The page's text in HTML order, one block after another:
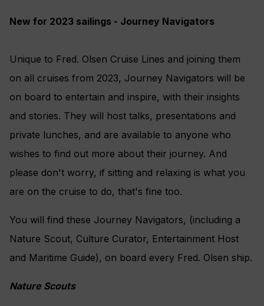
New for 2023 sailings - Journey Navigators
Unique to Fred. Olsen Cruise Lines and joining them
on all cruises from 2023, Journey Navigators will be
on board to entertain and inspire, with their insights
and stories. They will host talks, presentations and
private lunches, and are available to anyone who
wishes to find out more about their journey. And
please don't worry, if sitting and relaxing is what you
are on the cruise to do, that's fine too.
You will find these Journey Navigators, (including a
Nature Scout, Culture Curator, Entertainment Host
and Maritime Guide), on board every Fred. Olsen ship.
Nature Scouts